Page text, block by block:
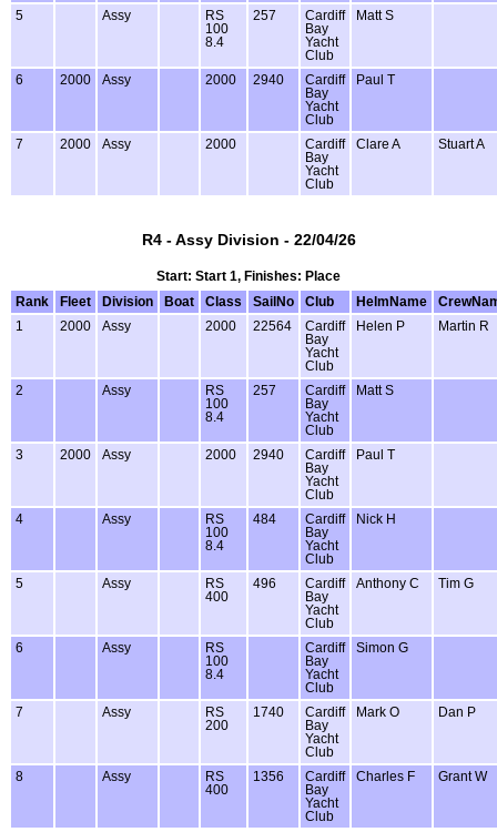
5 Assy
RS
100
8.4
257
Cardiff
Bay
Yacht
Club
Matt S
6 2000 Assy 2000 2940
Cardiff
Bay
Yacht
Club
Paul T
7 2000 Assy 2000
Cardiff
Bay
Yacht
Club
Clare A Stuart A
R4 - Assy Division - 22/04/26
Start: Start 1, Finishes: Place
Rank
Fleet Division Boat Class SailNo Club HelmName
1
2000 Assy 2000 22564
Cardiff
Bay
Yacht
Club
Helen P Martin R
2 Assy
RS
100
8.4
257
Cardiff
Bay
Yacht
Club
Matt S
3 2000 Assy 2000 2940
Cardiff
Bay
Yacht
Club
Paul T
4 Assy
RS
100
8.4
484
Cardiff
Bay
Yacht
Club
Nick H
5 Assy
RS
400
496
Cardiff
Bay
Yacht
Club
Anthony C Tim G
6 Assy
RS
100
8.4
Cardiff
Bay
Yacht
Club
Simon G
7 Assy
RS
200
1740
Cardiff
Bay
Yacht
Club
Mark O Dan P
8 Assy
RS
400
1356
Cardiff
Bay
Yacht
Club
Charles F Grant W